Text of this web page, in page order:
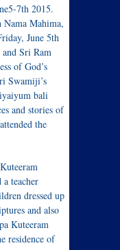
7th 2015.
Mahima,
June 5th
Sri Ram
of God’s
Swamiji’s
bali
and stories of
the
teacher
dressed up
and also
Kuteeram
residence of